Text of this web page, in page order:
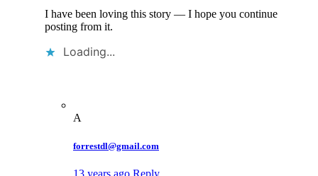
I have been loving this story — I hope you continue
posting from it.
Loading...
A
forrestdl@gmail.com
13 years ago Reply